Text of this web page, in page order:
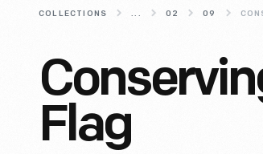
COLLECTIONS ... 02 09
Flag